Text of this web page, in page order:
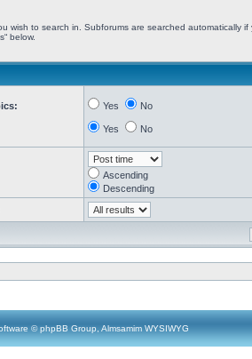
wish to search in. Subforums are searched automatically if
below.
Yes No
Yes No
Ascending
Descending
© phpBB Group, Almsamim WYSIWYG